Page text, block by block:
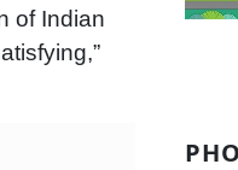
of Indian